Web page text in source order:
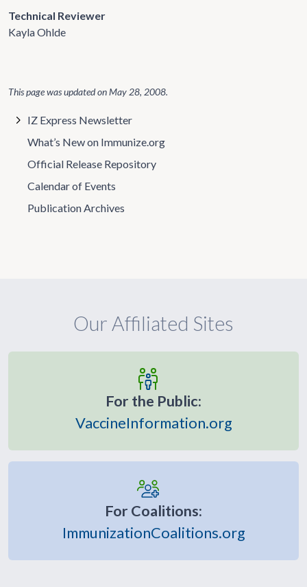
Technical Reviewer
Kayla Ohlde
This page was updated onMay 28, 2008.
IZ Express Newsletter
What’s New on Immunize.org
Official Release Repository
Calendar of Events
Publication Archives
Our Affiliated Sites
For the Public:
VaccineInformation.org
For Coalitions:
ImmunizationCoalitions.org